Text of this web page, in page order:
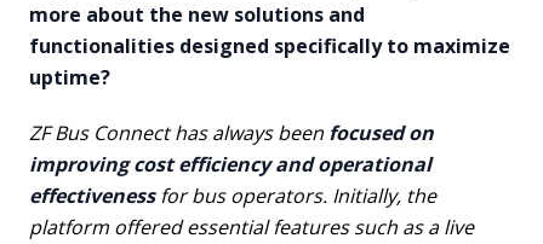
more about the new solutions and
functionalities designed specifically to maximize
uptime?
ZF Bus Connect has always been focused on
improving cost efficiency and operational
effectivenessfor bus operators. Initially, the
platform offered essential features such as a live